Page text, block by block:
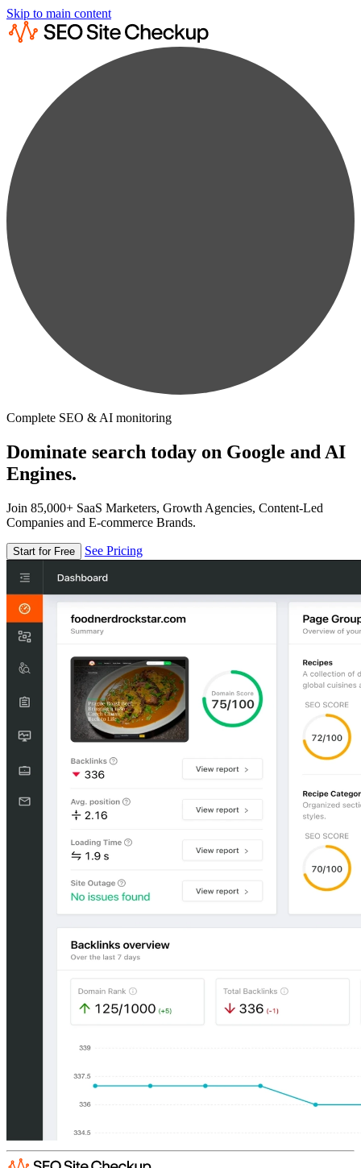
Skip to main content
Complete SEO & AI monitoring
Dominate search today on Google and AI
Engines.
Join 85,000+ SaaS Marketers, Growth Agencies, Content-Led
Companies and E-commerce Brands.
Start for Free See Pricing